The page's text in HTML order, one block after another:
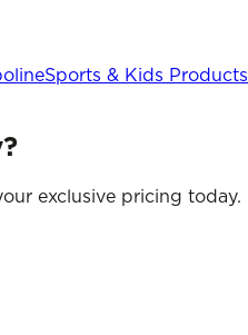
Sports & Kids Products
exclusive pricing today.